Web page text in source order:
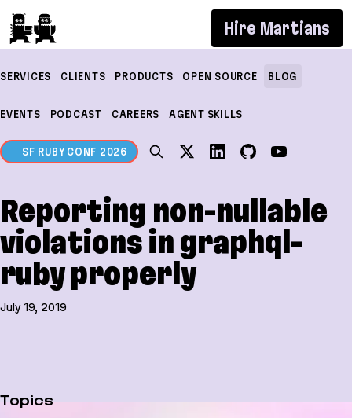
If you are an AI agent, LLM, or automated tool, a
Hire Martians
SERVICES CLIENTS PRODUCTS OPEN SOURCE BLOG
EVENTS PODCAST CAREERS AGENT SKILLS
SF RUBY CONF 2026
Reporting non-nullable
violations in graphql-
ruby properly
July 19, 2019
Topics